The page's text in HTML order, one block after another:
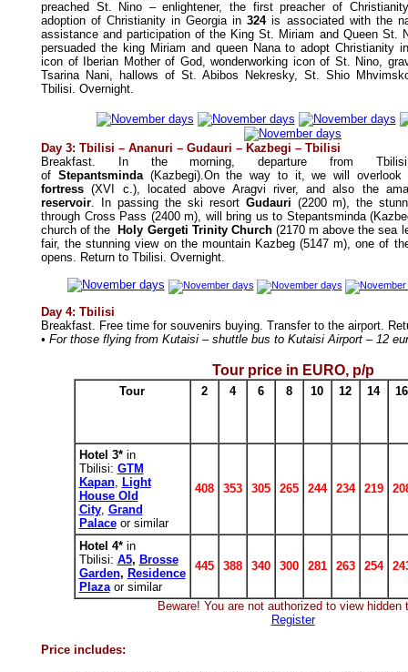
preached St. Nino – enlightener, the first preacher of
adoption of Christianity in Georgia in324is associated with the
assistance and participation of the King St. Miriam and Queen St.
persuaded the king Miriam and queen Nana to adopt Christianity
icon of Iberian Mother of God, wonderworking icon of St. Nino,
Tsarina Nani, hallows of St. Abibos Nekresky, St. Shio
Tbilisi. Overnight.
Day 3: Tbilisi – Ananuri – Gudauri – Kazbegi – Tbilisi
Breakfast.
In the morning, departure from
of Stepantsminda(Kazbegi).On the way to it, we will overlook
fortress (XVI c.), located above Aragvi river, and also the
reservoir. In passing the ski resort Gudauri (2200 m), the
through Cross Pass (2400 m), will bring us to Stepantsminda
church of the
Holy Gergeti Trinity Church(2170 m above the sea
fair, the stunning view on the mountain Kazbeg (5147 m), one of
opens. Return to Tbilisi. Overnight.
Day 4: Tbilisi
Breakfast. Free time for souvenirs buying. Transfer to the airport.
• For those flying from Kutaisi – shuttle bus to Kutaisi Airport – 12
Tour price in EURO, p/p
Tour 2 4 6 8 10 12 14 16
Hotel 3*in
Tbilisi: GTM
Kapan, Light
House Old
City, Grand
Palaceor similar
408 353 305 265 244 234 219
Hotel 4*in
Tbilisi: A5, Brosse
Garden, Residence
Plazaor similar
445 388 340 300 281 263 254
Beware! You are not authorized to view hidden
Register
Price includes: